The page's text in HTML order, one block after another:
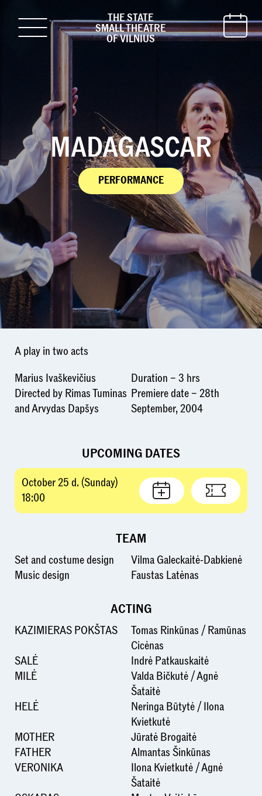
THE STATE
SMALL THEATRE
OF VILNIUS
MADAGASCAR
PERFORMANCE
A play in two acts
Marius Ivaškevičius
Directed by Rimas Tuminas
and Arvydas Dapšys
Duration – 3 hrs
Premiere date – 28th
September, 2004
UPCOMING DATES
October 25 d. (Sunday)
18:00
TEAM
Set and costume design
Vilma Galeckaitė-Dabkienė
Music design
Faustas Latėnas
ACTING
KAZIMIERAS POKŠTAS
Tomas Rinkūnas / Ramūnas
Cicėnas
SALĖ
Indrė Patkauskaitė
MILĖ
Valda Bičkutė / Agnė
Šataitė
HELĖ
Neringa Būtytė / Ilona
Kvietkutė
MOTHER
Jūratė Brogaitė
FATHER
Almantas Šinkūnas
VERONIKA
Ilona Kvietkutė / Agnė
Šataitė